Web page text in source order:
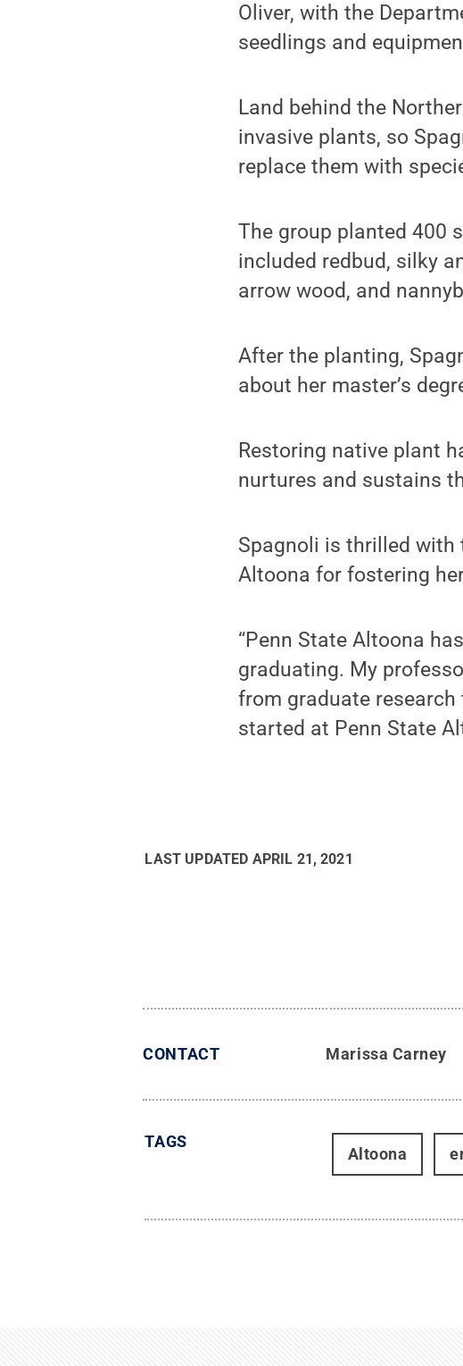
Oliver, with the
seedlings and
Land behind the
invasive plants, so
replace them with
The group planted 400
included redbud, silky
arrow wood, and
After the planting,
about her master’s
Restoring native plant
nurtures and sustains
Spagnoli is thrilled
Altoona for fostering
“Penn State Altoona
graduating. My
from graduate
started at Penn State
LAST UPDATED APRIL 21, 2021
CONTACT Marissa Carney
TAGS
Altoona